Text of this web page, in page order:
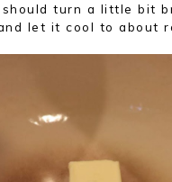
turn a little bit
let it cool to about